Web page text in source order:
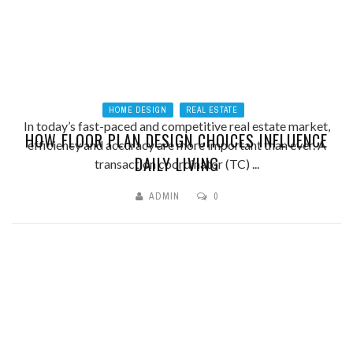
In today’s fast-paced and competitive real estate market,
efficiency and accuracy are more important than ever. A
transaction coordinator (TC) ...
ADMIN 0
HOME DESIGN REAL ESTATE
HOW FLOOR PLAN DESIGN CHOICES INFLUENCE
DAILY LIVING